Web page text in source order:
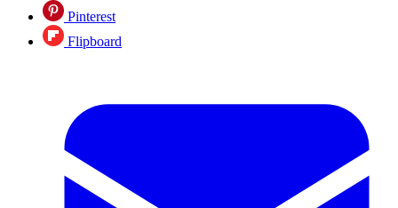
Pinterest
Flipboard